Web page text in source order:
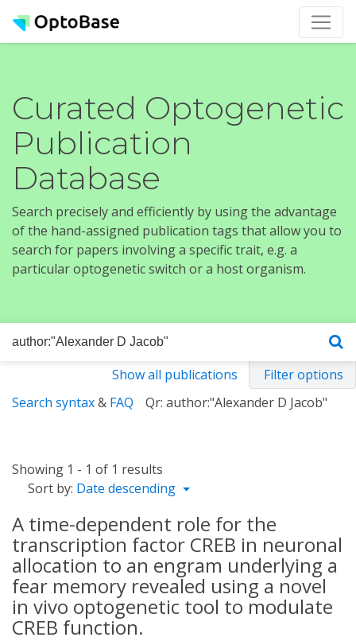
Curated Optogenetic
Publication
Database
Search precisely and efficiently by using the advantage
of the hand-assigned publication tags that allow you to
search for papers involving a specific trait, e.g. a
particular optogenetic switch or a host organism.
Show all publications
Filter options
Search syntax& FAQ Qr: author:"Alexander D Jacob"
Showing 1 - 1 of 1 results
Sort by: Date descending
A time-dependent role for the
transcription factor CREB in neuronal
allocation to an engram underlying a
fear memory revealed using a novel
in vivo optogenetic tool to modulate
CREB function.